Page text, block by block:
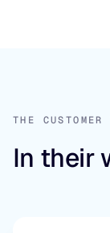
THE CUSTOMER
In their